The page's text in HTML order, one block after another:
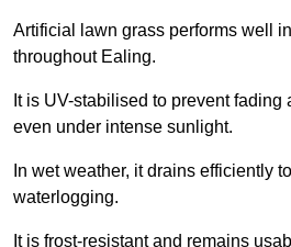
Artificial lawn grass performs well
throughout Ealing.
It is UV-stabilised to prevent
even under intense sunlight.
In wet weather, it drains efficiently
waterlogging.
It is frost-resistant and remains